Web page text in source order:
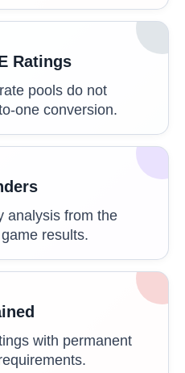
Ratings
pools do not
one conversion.
analysis from the
results.
with permanent